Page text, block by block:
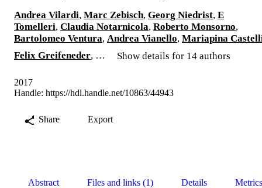
Andrea Vilardi, Marc Zebisch, Georg Niedrist, E
Tomelleri, Claudia Notarnicola, Roberto Monsorno,
Bartolomeo Ventura, Andrea Vianello, Mariapina
Felix Greifeneder, … Show details for 14 authors
2017
Handle: https://hdl.handle.net/10863/44943
Share Export
Abstract Files and links (1) Details Metrics